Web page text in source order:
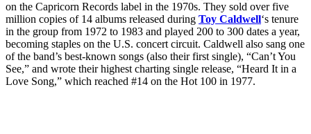
on the Capricorn Records label in the 1970s. They sold over five
million copies of 14 albums released during Toy Caldwell‘s tenure
in the group from 1972 to 1983 and played 200 to 300 dates a year,
becoming staples on the U.S. concert circuit. Caldwell also sang one
of the band’s best-known songs (also their first single), “Can’t You
See,” and wrote their highest charting single release, “Heard It in a
Love Song,” which reached #14 on the Hot 100 in 1977.